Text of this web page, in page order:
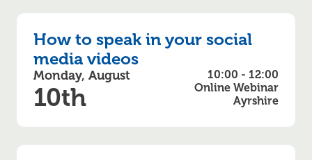
How to speak in your social
media videos
Monday, August
10th
10:00 - 12:00
Online Webinar
Ayrshire